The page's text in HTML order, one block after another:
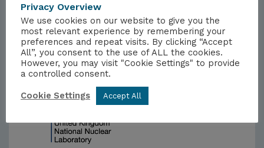
NEWS
13TH FEBRUARY 2025
Government Sees Nuclear Future in
Action at UKNNL
Privacy Overview
We use cookies on our website to give you the
most relevant experience by remembering your
preferences and repeat visits. By clicking “Accept
All”, you consent to the use of ALL the cookies.
However, you may visit "Cookie Settings" to provide
a controlled consent.
Cookie Settings Accept All